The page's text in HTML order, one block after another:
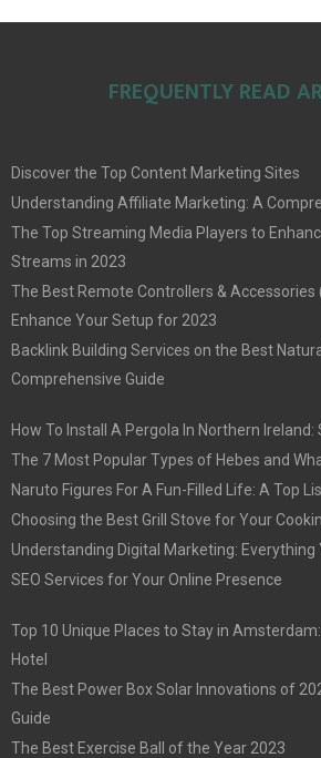
FREQUENTLY READ
Discover the Top Content Marketing Sites
Understanding Affiliate Marketing: A
The Top Streaming Media Players to
Streams in 2023
The Best Remote Controllers & Accessories
Enhance Your Setup for 2023
Backlink Building Services on the Best
Comprehensive Guide
How To Install A Pergola In Northern
The 7 Most Popular Types of Hebes and
Naruto Figures For A Fun-Filled Life: A Top
Choosing the Best Grill Stove for Your
Understanding Digital Marketing: Everything
SEO Services for Your Online Presence
Top 10 Unique Places to Stay in
Hotel
The Best Power Box Solar Innovations of
Guide
The Best Exercise Ball of the Year 2023